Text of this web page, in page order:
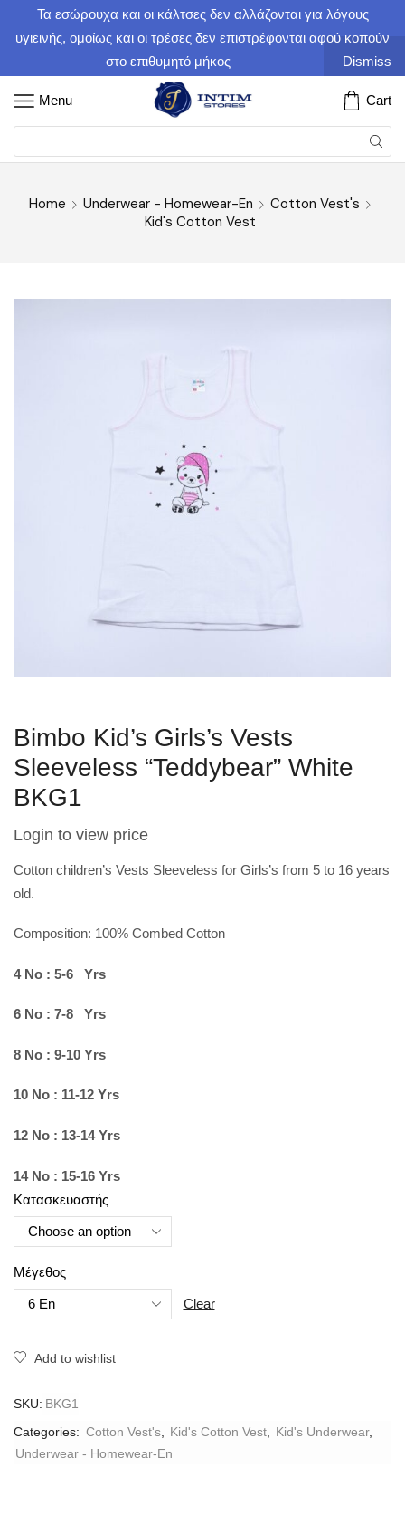
Τα εσώρουχα και οι κάλτσες δεν αλλάζονται για λόγους
υγιεινής, ομοίως και οι τρέσες δεν επιστρέφονται αφού κοπούν
στο επιθυμητό μήκος
Dismiss
Menu Cart
Home Underwear - Homewear-En
Cotton Vest's
Kid's Cotton Vest
Bimbo Kid’s Girls’s Vests
Sleeveless “Teddybear” White
BKG1
Login to view price
Cotton children’s Vests Sleeveless for Girls’s from 5 to 16 years
old.
Composition: 100% Combed Cotton
4 No : 5-6 Yrs
6 No : 7-8 Yrs
8 No : 9-10 Yrs
10 No : 11-12 Yrs
12 No : 13-14 Yrs
14 No : 15-16 Yrs
Κατασκευαστής
Μέγεθος
Clear
Add to wishlist
SKU: BKG1
Categories: Cotton Vest's Kid's Cotton Vest Kid's Underwear,
Underwear - Homewear-En